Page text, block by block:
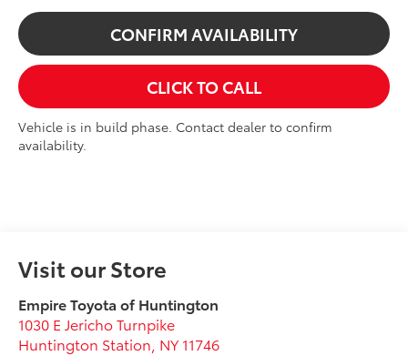
CONFIRM AVAILABILITY
CLICK TO CALL
Vehicle is in build phase. Contact dealer to confirm
availability.
Visit our Store
Empire Toyota of Huntington
1030 E Jericho Turnpike
Huntington Station NY 11746